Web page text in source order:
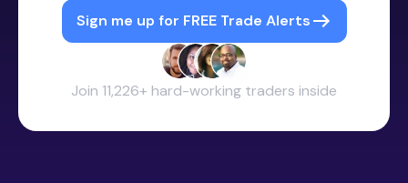
Sign me up for FREE Trade Alerts
Join 11,226+ hard-working traders inside